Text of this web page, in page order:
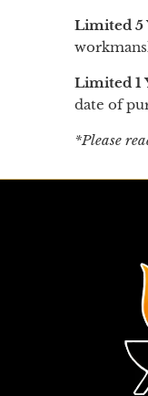
Limited 5
Limited 1
date of
*Please